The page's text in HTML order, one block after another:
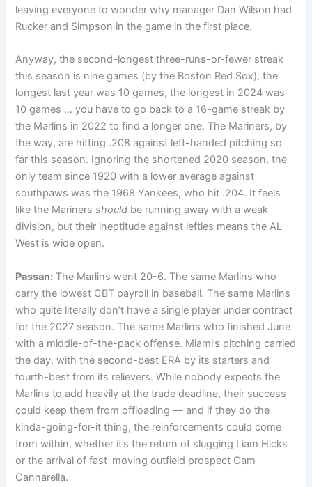
leaving everyone to wonder why manager Dan Wilson had
Rucker and Simpson in the game in the first place.
Anyway, the second-longest three-runs-or-fewer streak
this season is nine games (by the Boston Red Sox), the
longest last year was 10 games, the longest in 2024 was
10 games … you have to go back to a 16-game streak by
the Marlins in 2022 to find a longer one. The Mariners, by
the way, are hitting .208 against left-handed pitching so
far this season. Ignoring the shortened 2020 season, the
only team since 1920 with a lower average against
southpaws was the 1968 Yankees, who hit .204. It feels
like the Marinersshould be running away with a weak
division, but their ineptitude against lefties means the AL
West is wide open.
Passan: The Marlins went 20-6. The same Marlins who
carry the lowest CBT payroll in baseball. The same Marlins
who quite literally don’t have a single player under contract
for the 2027 season. The same Marlins who finished June
with a middle-of-the-pack offense. Miami’s pitching carried
the day, with the second-best ERA by its starters and
fourth-best from its relievers. While nobody expects the
Marlins to add heavily at the trade deadline, their success
could keep them from offloading — and if they do the
kinda-going-for-it thing, the reinforcements could come
from within, whether it’s the return of slugging Liam Hicks
or the arrival of fast-moving outfield prospect Cam
Cannarella.